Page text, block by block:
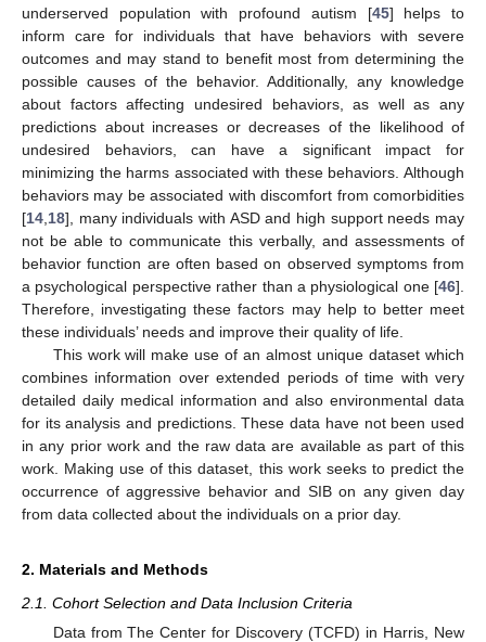
underserved population with profound autism [45] helps to
inform care for individuals that have behaviors with severe
outcomes and may stand to benefit most from determining the
possible causes of the behavior. Additionally, any knowledge
about factors affecting undesired behaviors, as well as any
predictions about increases or decreases of the likelihood of
undesired behaviors, can have a significant impact for
minimizing the harms associated with these behaviors. Although
behaviors may be associated with discomfort from comorbidities
[14 18], many individuals with ASD and high support needs may
not be able to communicate this verbally, and assessments of
behavior function are often based on observed symptoms from
a psychological perspective rather than a physiological one [46].
Therefore, investigating these factors may help to better meet
these individuals’ needs and improve their quality of life.
This work will make use of an almost unique dataset which
combines information over extended periods of time with very
detailed daily medical information and also environmental data
for its analysis and predictions. These data have not been used
in any prior work and the raw data are available as part of this
work. Making use of this dataset, this work seeks to predict the
occurrence of aggressive behavior and SIB on any given day
from data collected about the individuals on a prior day.
2. Materials and Methods
2.1. Cohort Selection and Data Inclusion Criteria
Data from The Center for Discovery (TCFD) in Harris, New